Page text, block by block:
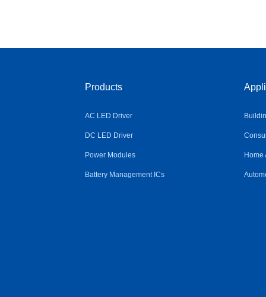
Products
AC LED Driver
DC LED Driver
Power Modules
Battery Management ICs
Home